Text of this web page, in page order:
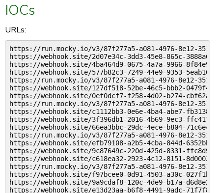
IOCs
URLs:
https://run.mocky.io/v3/87f277a5-a081-4976-8e12-
https://webhook.site/2d07e34c-3dd3-45e8-865c-
https://webhook.site/4ba464d9-0675-4a7a-9966-
https://webhook.site/577b82c3-7249-44e9-9353-
https://run.mocky.io/v3/87f277a5-a081-4976-8e12-
https://webhook.site/127df518-52be-46c5-bbb2-
https://webhook.site/0ef0dcf7-f258-4d02-b274-
https://run.mocky.io/v3/87f277a5-a081-4976-8e12-
https://webhook.site/c1112bb3-0e6e-4ba4-abe7-
https://webhook.site/3f396db1-2016-4b69-9ec3-
https://webhook.site/66ea3bbc-29dc-4ece-b804-
https://run.mocky.io/v3/87f277a5-a081-4976-8e12-
https://webhook.site/efb79108-a2b5-4cba-844d-
https://webhook.site/9c87649c-220d-425d-8331-
https://webhook.site/c618ea32-2923-4c12-8151-
https://run.mocky.io/v3/87f277a5-a081-4976-8e12-
https://webhook.site/f97bcee0-0d91-4503-a30c-
https://webhook.site/9a9cdaf8-120c-4de9-b17a-
https://webhook.site/e13d23aa-b6f8-4491-9adc-